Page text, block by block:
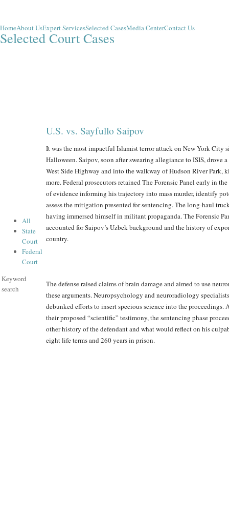
HomeAbout UsExpert ServicesSelected CasesMedia CenterContact Us
Selected Court Cases
All
State
Court
Federal
Court
Keyword
search
U.S. vs. Sayfullo Saipov
It was the most impactful Islamist terror attack on New York City
Halloween. Saipov, soon after swearing allegiance to ISIS, drove
West Side Highway and into the walkway of Hudson River
more. Federal prosecutors retained The Forensic Panel early in
of evidence informing his trajectory into mass murder, identify
assess the mitigation presented for sentencing. The long-haul
having immersed himself in militant propaganda. The Forensic
accounted for Saipov’s Uzbek background and the history of
country.
The defense raised claims of brain damage and aimed to use
these arguments. Neuropsychology and neuroradiology
debunked efforts to insert specious science into the proceedings.
their proposed “scientific” testimony, the sentencing phase
other history of the defendant and what would reflect on his
eight life terms and 260 years in prison.